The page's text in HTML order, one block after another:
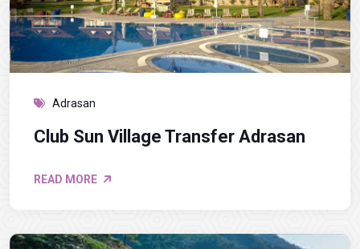
Adrasan
Club Sun Village Transfer Adrasan
READ MORE